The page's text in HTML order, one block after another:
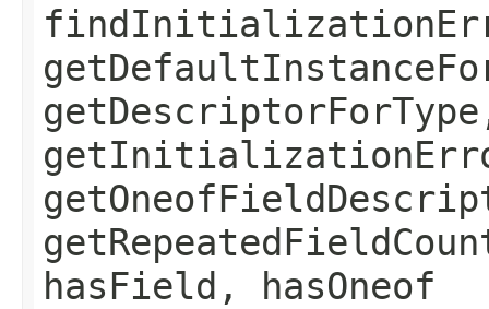
hasField, hasOneof